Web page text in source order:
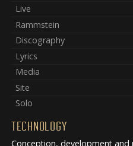
Live
Rammstein
Discography
Lyrics
Media
Site
Solo
TECHNOLOGY
Conception, development and